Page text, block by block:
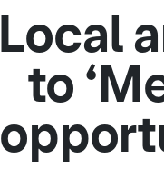
Local
to